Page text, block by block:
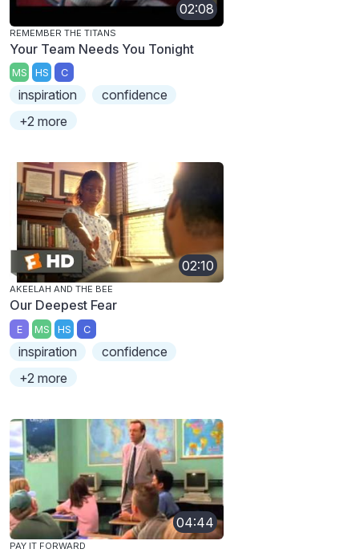
02:08
REMEMBER THE TITANS
Your Team Needs You Tonight
MS HS C
inspiration
confidence
+2 more
02:10
AKEELAH AND THE BEE
Our Deepest Fear
E MS HS C
inspiration
confidence
+2 more
04:44
PAY IT FORWARD